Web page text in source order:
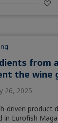
from
the wine
26, 2025
driven product
in Eurofish